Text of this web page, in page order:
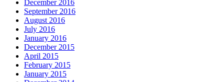
December 2016
September 2016
August 2016
July 2016
January 2016
December 2015
April 2015
February 2015
January 2015